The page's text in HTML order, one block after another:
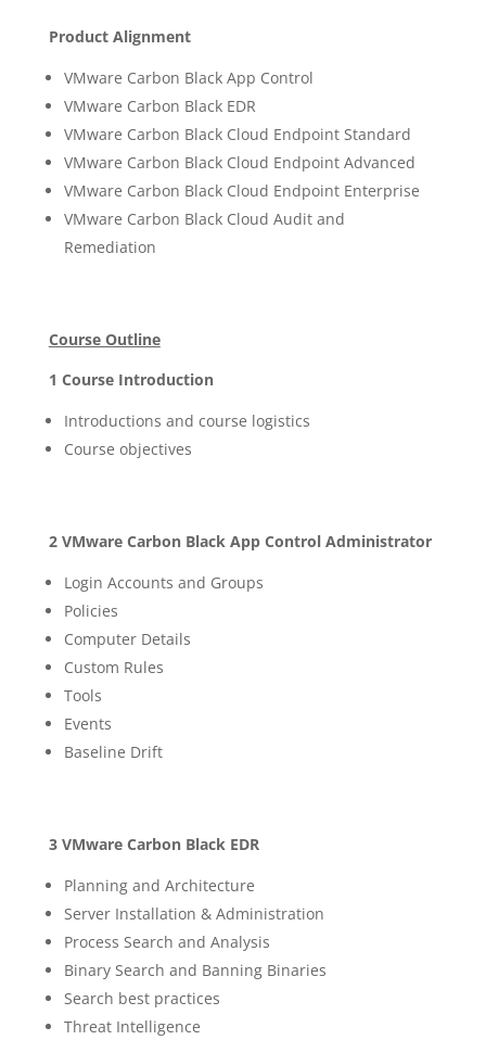
Product Alignment
VMware Carbon Black App Control
VMware Carbon Black EDR
VMware Carbon Black Cloud Endpoint Standard
VMware Carbon Black Cloud Endpoint Advanced
VMware Carbon Black Cloud Endpoint Enterprise
VMware Carbon Black Cloud Audit and
Remediation
Course Outline
1 Course Introduction
Introductions and course logistics
Course objectives
2 VMware Carbon Black App Control Administrator
Login Accounts and Groups
Policies
Computer Details
Custom Rules
Tools
Events
Baseline Drift
3 VMware Carbon Black EDR
Planning and Architecture
Server Installation & Administration
Process Search and Analysis
Binary Search and Banning Binaries
Search best practices
Threat Intelligence